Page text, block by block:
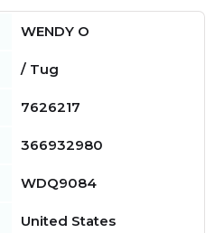
WENDY O
/ Tug
7626217
366932980
WDQ9084
United States